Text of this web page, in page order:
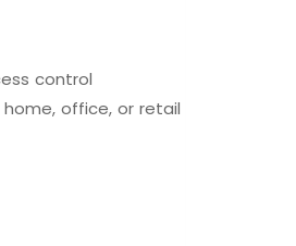
control
office, or retail